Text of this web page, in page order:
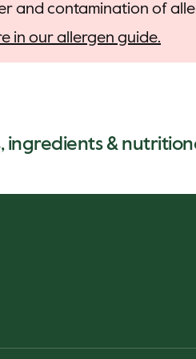
and contamination of
in our allergen guide.
ingredients &